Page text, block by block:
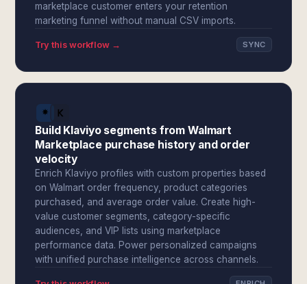
marketplace customer enters your retention
marketing funnel without manual CSV imports.
Try this workflow → SYNC
Build Klaviyo segments from Walmart
Marketplace purchase history and order
velocity
Enrich Klaviyo profiles with custom properties based
on Walmart order frequency, product categories
purchased, and average order value. Create high-
value customer segments, category-specific
audiences, and VIP lists using marketplace
performance data. Power personalized campaigns
with unified purchase intelligence across channels.